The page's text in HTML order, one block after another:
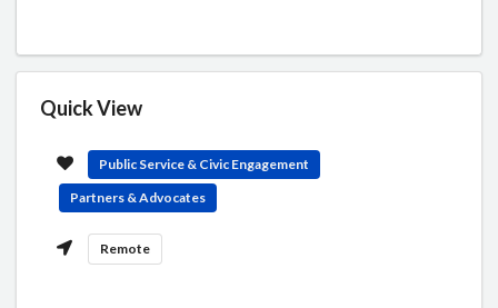
Quick View
Public Service & Civic Engagement
Partners & Advocates
Remote